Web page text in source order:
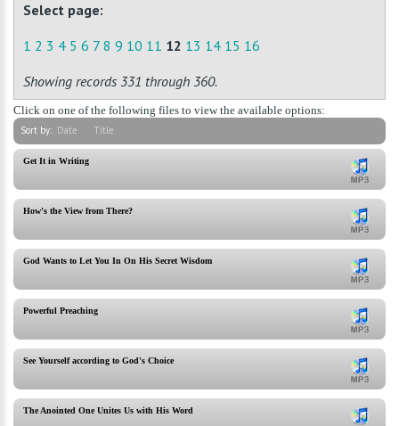
Select page:
1 2 3 4 5 6 7 8 9 10 11 12 13 14 15 16
Showing records 331 through 360.
Click on one of the following files to view the available options:
Sort by: Date Title
Get It in Writing
How's the View from There?
God Wants to Let You In On His Secret Wisdom
Powerful Preaching
See Yourself according to God's Choice
The Anointed One Unites Us with His Word